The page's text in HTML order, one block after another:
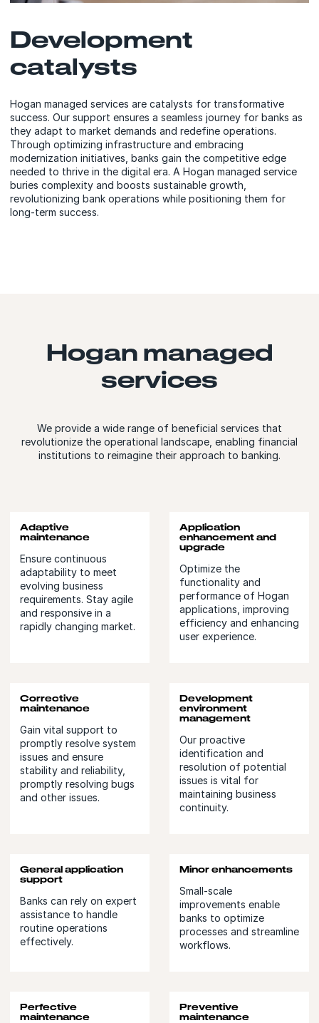
Development
catalysts
Hogan managed services are catalysts for transformative
success. Our support ensures a seamless journey for banks as
they adapt to market demands and redefine operations.
Through optimizing infrastructure and embracing
modernization initiatives, banks gain the competitive edge
needed to thrive in the digital era. A Hogan managed service
buries complexity and boosts sustainable growth,
revolutionizing bank operations while positioning them for
long-term success.
Hogan managed
services
We provide a wide range of beneficial services that
revolutionize the operational landscape, enabling financial
institutions to reimagine their approach to banking.
Adaptive
maintenance
Ensure continuous
adaptability to meet
evolving business
requirements. Stay agile
and responsive in a
rapidly changing market.
Application
enhancement and
upgrade
Optimize the
functionality and
performance of Hogan
applications, improving
efficiency and enhancing
user experience.
Corrective
maintenance
Gain vital support to
promptly resolve system
issues and ensure
stability and reliability,
promptly resolving bugs
and other issues.
Development
environment
management
Our proactive
identification and
resolution of potential
issues is vital for
maintaining business
continuity.
General application
support
Banks can rely on expert
assistance to handle
routine operations
effectively.
Minor enhancements
Small-scale
improvements enable
banks to optimize
processes and streamline
workflows.
Perfective
maintenance
Preventive
maintenance